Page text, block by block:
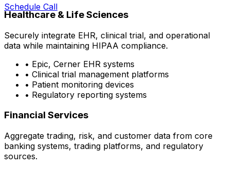
Schedule Call
Healthcare & Life Sciences
Securely integrate EHR, clinical trial, and operational
data while maintaining HIPAA compliance.
• Epic, Cerner EHR systems
• Clinical trial management platforms
• Patient monitoring devices
• Regulatory reporting systems
Financial Services
Aggregate trading, risk, and customer data from core
banking systems, trading platforms, and regulatory
sources.